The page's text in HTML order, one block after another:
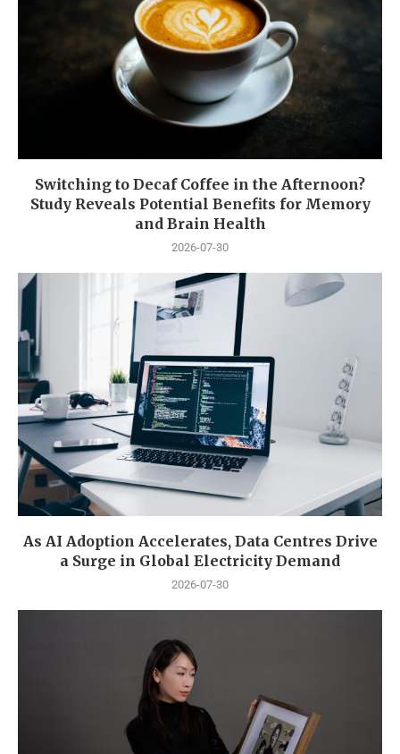
Switching to Decaf Coffee in the Afternoon?
Study Reveals Potential Benefits for Memory
and Brain Health
2026-07-30
As AI Adoption Accelerates, Data Centres Drive
a Surge in Global Electricity Demand
2026-07-30